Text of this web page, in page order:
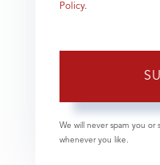
Policy.
We will never spam you or
whenever you like.